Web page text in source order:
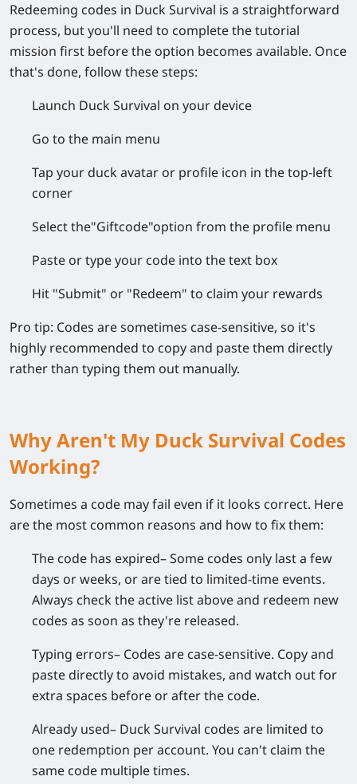
Redeeming codes in Duck Survival is a straightforward
process, but you'll need to complete the tutorial
mission first before the option becomes available. Once
that's done, follow these steps:
Launch Duck Survival on your device
Go to the main menu
Tap your duck avatar or profile icon in the top-left
corner
Select the"Giftcode"option from the profile menu
Paste or typeyour code into the text box
Hit "Submit" or "Redeem" to claim your rewards
Pro tip: Codes are sometimes case-sensitive, so it's
highly recommended to copy and paste them directly
rather than typing them out manually.
Why Aren't My Duck Survival Codes
Working?
Sometimes a code may fail even if it looks correct. Here
are the most common reasons and how to fix them:
The code has expired– Some codes only last a few
days or weeks, or are tied to limited-time events.
Always check the active list above and redeem new
codes as soon as they're released.
Typing errors– Codes are case-sensitive. Copy and
paste directly to avoid mistakes, and watch out for
extra spaces before or after the code.
Already used– Duck Survival codes are limited to
one redemption per account. You can't claim the
same code multiple times.